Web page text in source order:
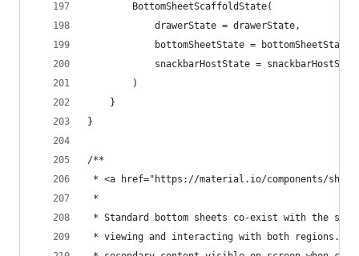
        BottomSheetScaffoldState(
            drawerState = drawerState,
            bottomSheetState = bottomSheetState,
snackbarHostState =
        )
    }
}
/**
* <a href="https://material.io/components/
*
* Standard bottom sheets co-exist with the
* viewing and interacting with both regions.